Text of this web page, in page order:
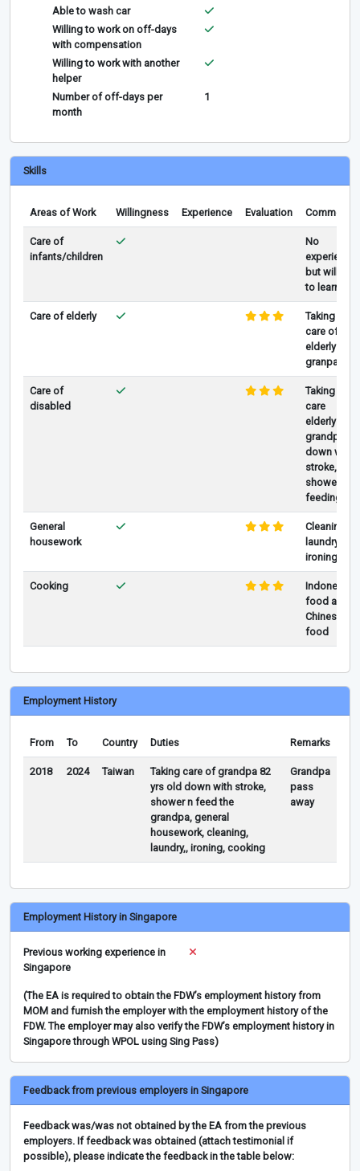
Able to wash car
Willing to work on off-days
with compensation
Willing to work with another
helper
Number of off-days per
month
1
Skills
Areas of Work Willingness Experience Evaluation Comments
Care of
infants/children
No
experience
but willing
to learn
Care of elderly
Taking
care of
elderly
granpa
Care of
disabled
Taking
care
elderly
grandpa
down with
stroke,
showering,
feeding
General
housework
Cleaning,
laundry,
ironing
Cooking
Indonesia
food and
Chinese
food
Employment History
From To Country Duties Remarks
2018 2024 Taiwan
Taking care of grandpa 82
yrs old down with stroke,
shower n feed the
grandpa, general
housework, cleaning,
laundry,, ironing, cooking
Grandpa
pass
away
Employment History in Singapore
Previous working experience in
Singapore
(The EA is required to obtain the FDW’s employment history from
MOM and furnish the employer with the employment history of the
FDW. The employer may also verify the FDW’s employment history in
Singapore through WPOL using Sing Pass)
Feedback from previous employers in Singapore
Feedback was/was not obtained by the EA from the previous
employers. If feedback was obtained (attach testimonial if
possible), please indicate the feedback in the table below: